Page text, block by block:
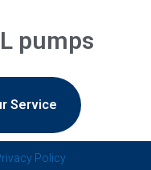
pumps
Service​
Policy